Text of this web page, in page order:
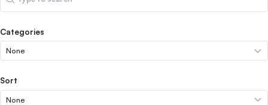
Categories
Sort